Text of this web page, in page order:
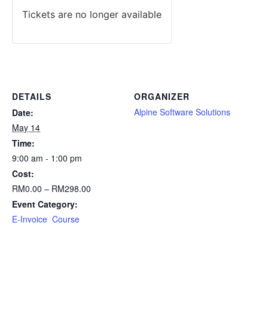
DETAILS
Date:
May 14
Time:
9:00 am - 1:00 pm
Cost:
RM0.00 – RM298.00
Event Category:
E-Invoice Course
ORGANIZER
Alpine Software Solutions
Tickets are no longer available